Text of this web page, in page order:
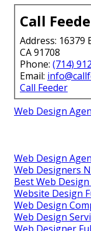
Call
Address: 16379
CA 91708
Phone: (714)
Email:
Call Feeder
Web Design
Web Design
Web Designers
Best Web
Website Design
Web Design
Web Design